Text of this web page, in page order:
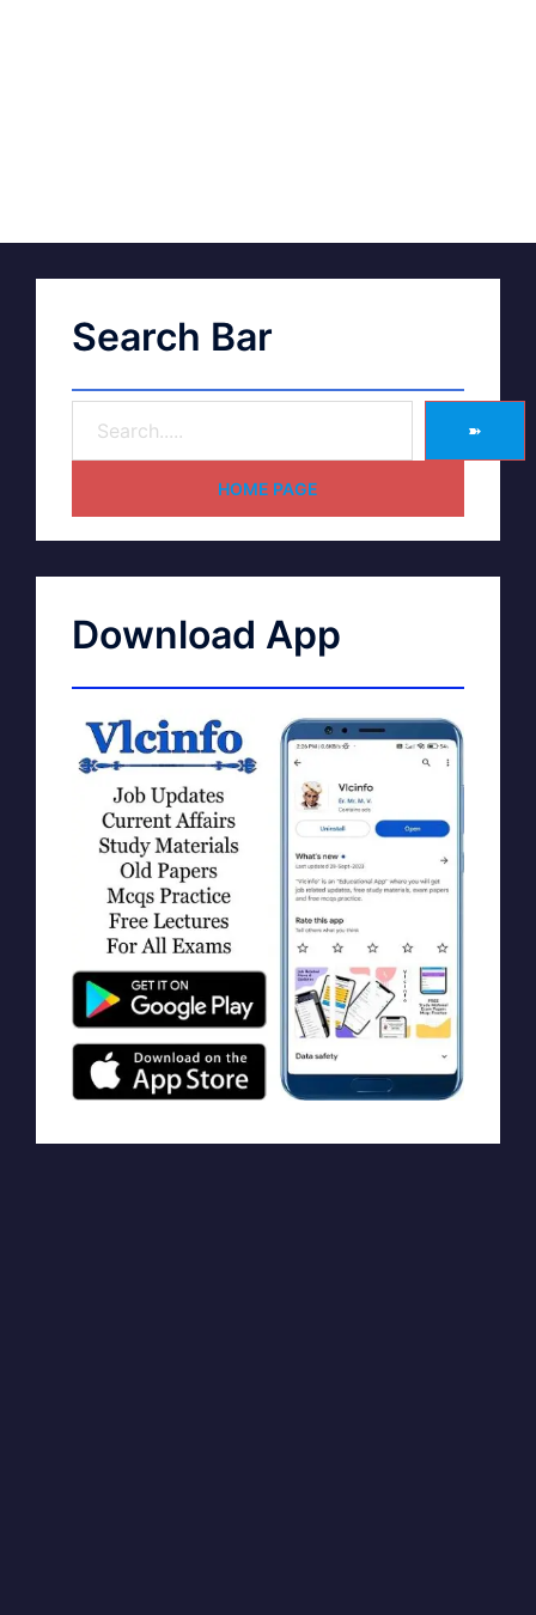
Search Bar
➽
HOME PAGE
Download App